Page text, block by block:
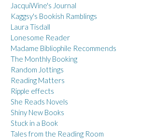
JacquiWine's Journal
Kaggsy's Bookish Ramblings
Laura Tisdall
Lonesome Reader
Madame Bibliophile Recommends
The Monthly Booking
Random Jottings
Reading Matters
Ripple effects
She Reads Novels
Shiny New Books
Stuck in a Book
Tales from the Reading Room